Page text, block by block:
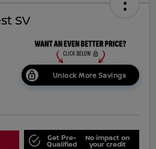
SV
Unlock More Savings
Get Pre-
Qualified
No impact on
your credit